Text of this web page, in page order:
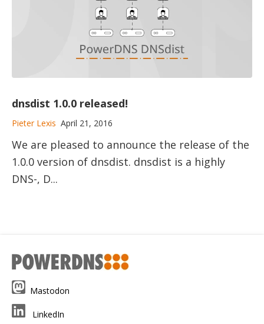
dnsdist 1.0.0 released!
Pieter Lexis April 21, 2016
We are pleased to announce the release of the
1.0.0 version of dnsdist. dnsdist is a highly
DNS-, D...
Mastodon
LinkedIn